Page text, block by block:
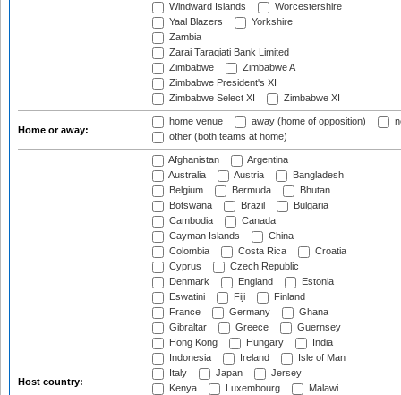
Windward Islands
Worcestershire
Yaal Blazers
Yorkshire
Zambia
Zarai Taraqiati Bank Limited
Zimbabwe
Zimbabwe A
Zimbabwe President's XI
Zimbabwe Select XI
Zimbabwe XI
Home or away:
home venue away (home of opposition)
other (both teams at home)
Host country:
Afghanistan
Argentina
Australia
Austria
Bangladesh
Belgium
Bermuda
Bhutan
Botswana
Brazil
Bulgaria
Cambodia
Canada
Cayman Islands
China
Colombia
Costa Rica
Croatia
Cyprus
Czech Republic
Denmark
England
Estonia
Eswatini
Fiji
Finland
France
Germany
Ghana
Gibraltar
Greece
Guernsey
Hong Kong
Hungary
India
Indonesia
Ireland
Isle of Man
Italy
Japan
Jersey
Kenya
Luxembourg
Malawi